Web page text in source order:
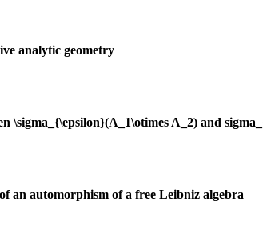
analytic geometry
\sigma_{\epsilon}(A_1\otimes A_2) and
an automorphism of a free Leibniz algebra